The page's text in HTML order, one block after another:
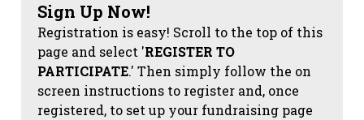
Sign Up Now!
Registration is easy! Scroll to the top of this
page and select 'REGISTER TO
PARTICIPATE.' Then simply follow the on
screen instructions to register and, once
registered, to set up your fundraising page